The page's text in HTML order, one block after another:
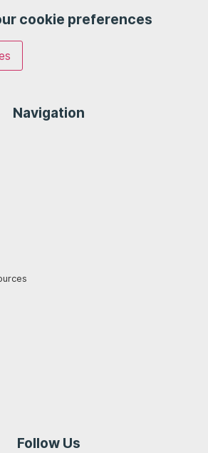
cookie preferences
Navigation
Follow Us